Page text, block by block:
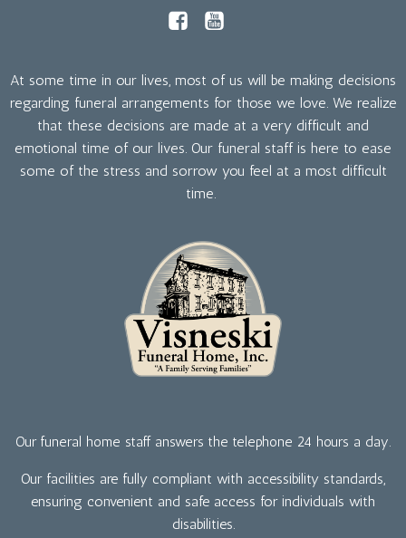
At some time in our lives, most of us will be making decisions
regarding funeral arrangements for those we love. We realize
that these decisions are made at a very difficult and
emotional time of our lives. Our funeral staff is here to ease
some of the stress and sorrow you feel at a most difficult
time.
Our funeral home staff answers the telephone 24 hours a day.
Our facilities are fully compliant with accessibility standards,
ensuring convenient and safe access for individuals with
disabilities.